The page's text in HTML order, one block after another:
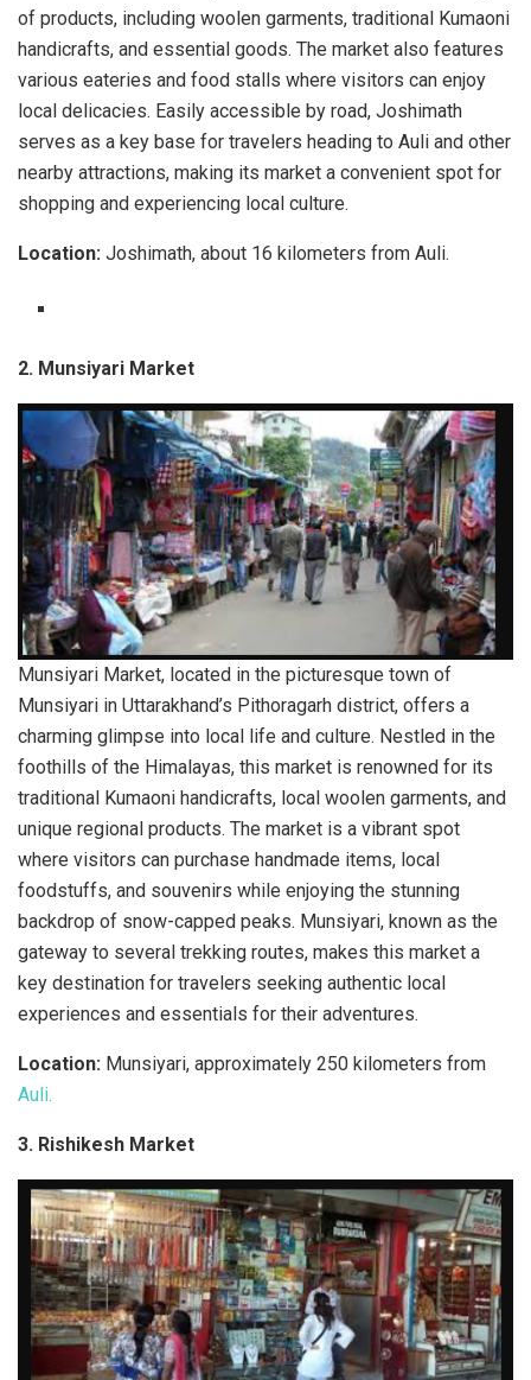
of products, including woolen garments, traditional Kumaoni
handicrafts, and essential goods. The market also features
various eateries and food stalls where visitors can enjoy
local delicacies. Easily accessible by road, Joshimath
serves as a key base for travelers heading to Auli and other
nearby attractions, making its market a convenient spot for
shopping and experiencing local culture.
Location: Joshimath, about 16 kilometers from Auli.
2. Munsiyari Market
Munsiyari Market, located in the picturesque town of
Munsiyari in Uttarakhand’s Pithoragarh district, offers a
charming glimpse into local life and culture. Nestled in the
foothills of the Himalayas, this market is renowned for its
traditional Kumaoni handicrafts, local woolen garments, and
unique regional products. The market is a vibrant spot
where visitors can purchase handmade items, local
foodstuffs, and souvenirs while enjoying the stunning
backdrop of snow-capped peaks. Munsiyari, known as the
gateway to several trekking routes, makes this market a
key destination for travelers seeking authentic local
experiences and essentials for their adventures.
Location: Munsiyari, approximately 250 kilometers from
Auli.
3. Rishikesh Market